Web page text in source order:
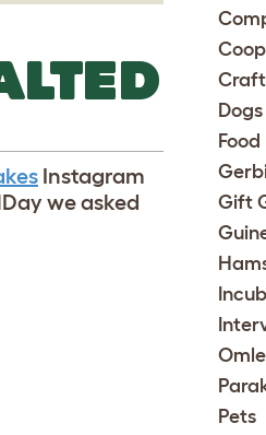
Instagram
we asked
Dogs
Food
Gift
Pets